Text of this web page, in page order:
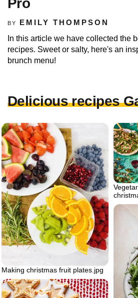
Pro
BY EMILY THOMPSON
In this article we have collected the
recipes. Sweet or salty, here's an
brunch menu!
Delicious recipes
Making christmas fruit plates.jpg